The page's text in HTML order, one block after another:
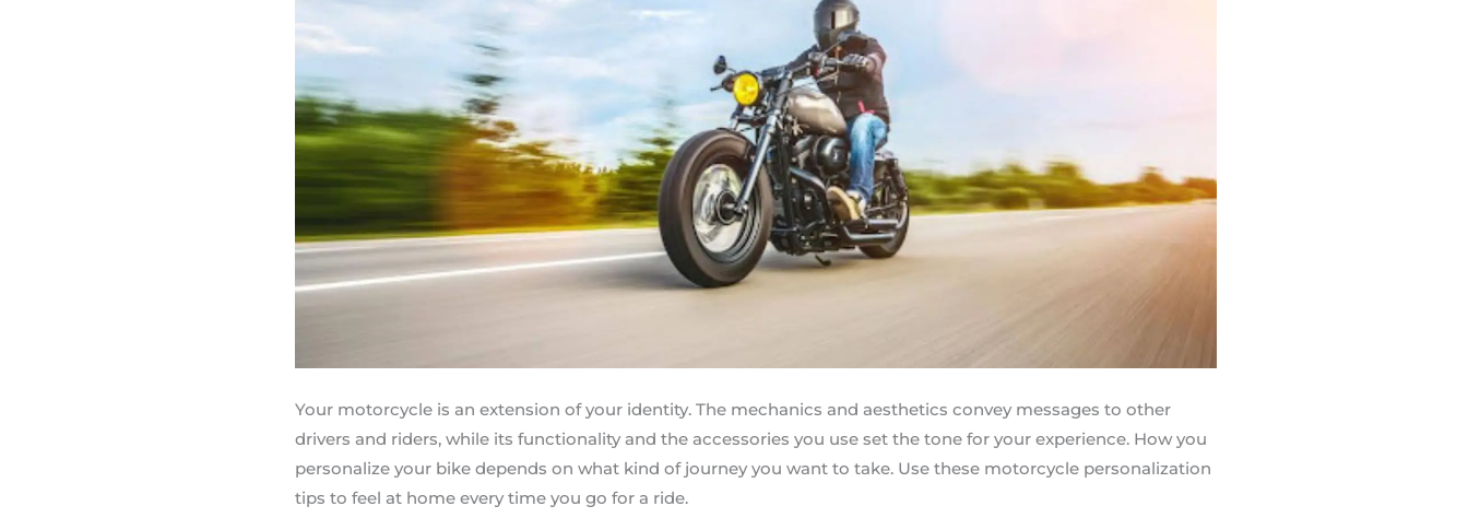
Your motorcycle is an extension of your identity. The mechanics and aesthetics convey messages to other
drivers and riders, while its functionality and the accessories you use set the tone for your experience. How you
personalize your bike depends on what kind of journey you want to take. Use these motorcycle personalization
tips to feel at home every time you go for a ride.